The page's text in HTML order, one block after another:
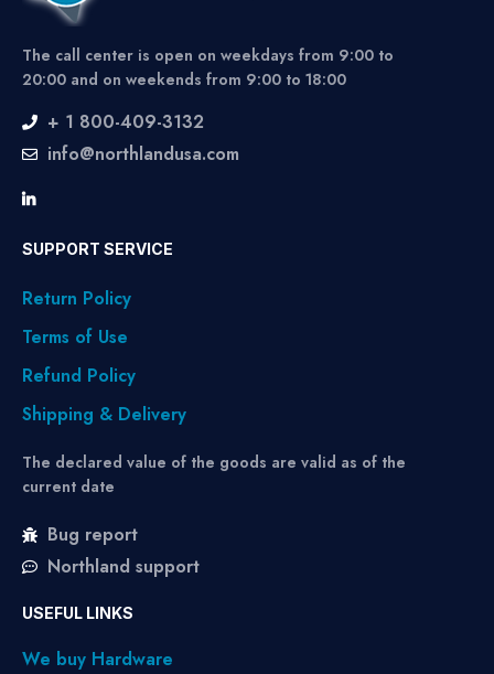
The call center is open on weekdays from 9:00 to
20:00 and on weekends from 9:00 to 18:00
+ 1 800-409-3132
info@northlandusa.com
SUPPORT SERVICE
Return Policy
Terms of Use
Refund Policy
Shipping & Delivery
The declared value of the goods are valid as of the
current date
Bug report
Northland support
USEFUL LINKS
We buy Hardware